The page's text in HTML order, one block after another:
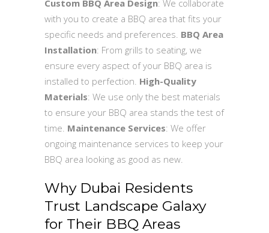
Custom BBQ Area Design: We collaborate
with you to create a BBQ area that fits your
specific needs and preferences. BBQ Area
Installation: From grills to seating, we
ensure every aspect of your BBQ area is
installed to perfection. High-Quality
Materials: We use only the best materials
to ensure your BBQ area stands the test of
time. Maintenance Services: We offer
ongoing maintenance services to keep your
BBQ area looking as good as new.
Why Dubai Residents
Trust Landscape Galaxy
for Their BBQ Areas